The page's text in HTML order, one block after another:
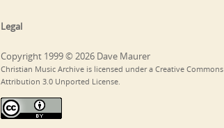
Legal
Copyright 1999 © 2026 Dave Maurer
Christian Music Archive is licensed under a Creative Commons
Attribution 3.0 Unported License.